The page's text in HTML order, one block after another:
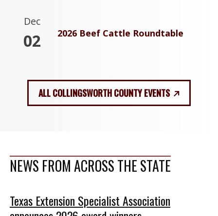
Dec
02 2026 Beef Cattle Roundtable
ALL COLLINGSWORTH COUNTY EVENTS
NEWS FROM ACROSS THE STATE
Texas Extension Specialist Association